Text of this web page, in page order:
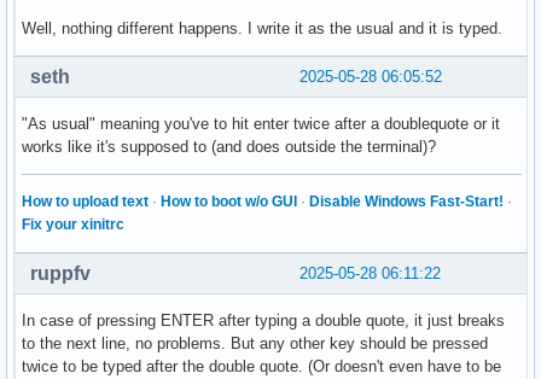
Well, nothing different happens. I write it as the usual and it is typed.
2025-05-28 06:05:52
seth
"As usual" meaning you've to hit enter twice after a doublequote or it
works like it's supposed to (and does outside the terminal)?
How to upload text · How to boot w/o GUI · Disable Windows Fast-Start! ·
Fix your xinitrc
2025-05-28 06:11:22
ruppfv
In case of pressing ENTER after typing a double quote, it just breaks
to the next line, no problems. But any other key should be pressed
twice to be typed after the double quote. (Or doesn't even have to be